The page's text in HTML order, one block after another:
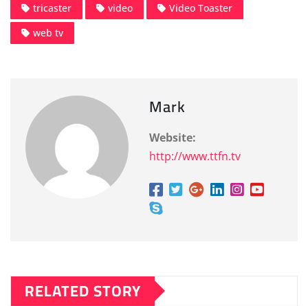
tricaster
video
Video Toaster
web tv
Mark
Website:
http://www.ttfn.tv
RELATED STORY